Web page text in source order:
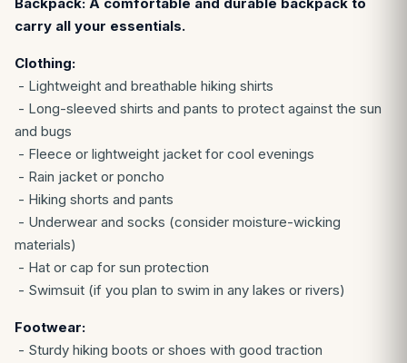
carry all your essentials.
Clothing:
- Lightweight and breathable hiking shirts
- Long-sleeved shirts and pants to protect against the sun
and bugs
- Fleece or lightweight jacket for cool evenings
- Rain jacket or poncho
- Hiking shorts and pants
- Underwear and socks (consider moisture-wicking
materials)
- Hat or cap for sun protection
- Swimsuit (if you plan to swim in any lakes or rivers)
Footwear:
- Sturdy hiking boots or shoes with good traction